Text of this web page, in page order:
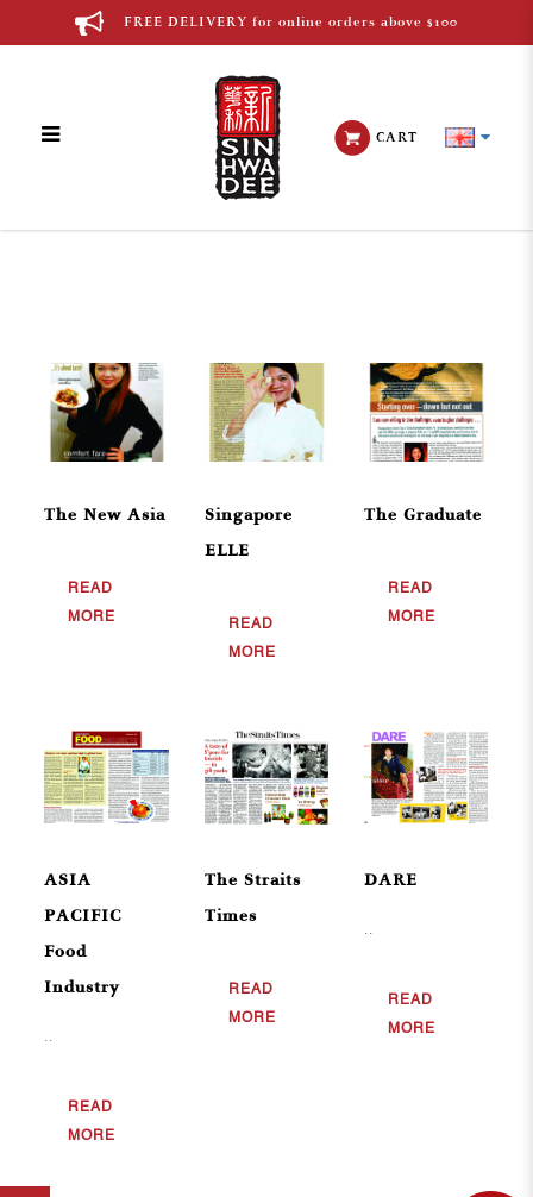
FREE DELIVERY for online orders above $100
CART
The New Asia
READ
MORE
Singapore
ELLE
READ
MORE
The Graduate
READ
MORE
ASIA
PACIFIC
Food
Industry
..
READ
MORE
The Straits
Times
READ
MORE
DARE
..
READ
MORE